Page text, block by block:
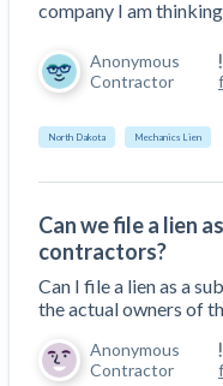
Nevada’s
Projects: Quick
4 Construction
company I am
Anonymous
Contractor
North Dakota Mechanics Lien
Can we file a lien
contractors?
Can I file a lien as a
the actual owners of
Anonymous
Contractor